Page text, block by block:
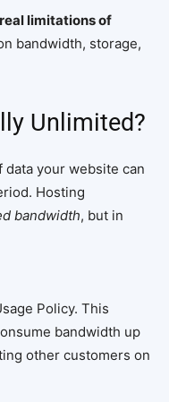
real limitations of
bandwidth, storage,
Unlimited?
your website can
Hosting
bandwidth, but in
Policy. This
bandwidth up
other customers on